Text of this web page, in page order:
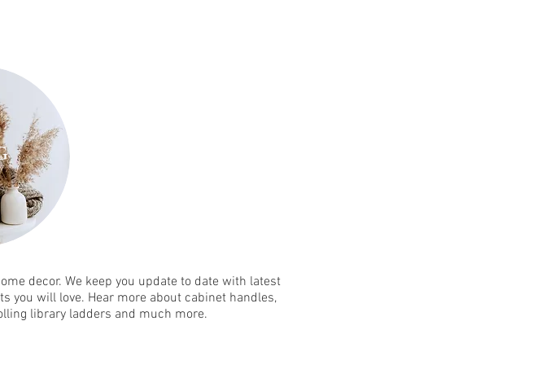
decor. We keep you update to date with latest
you will love. Hear more about cabinet handles,
library ladders and much more.